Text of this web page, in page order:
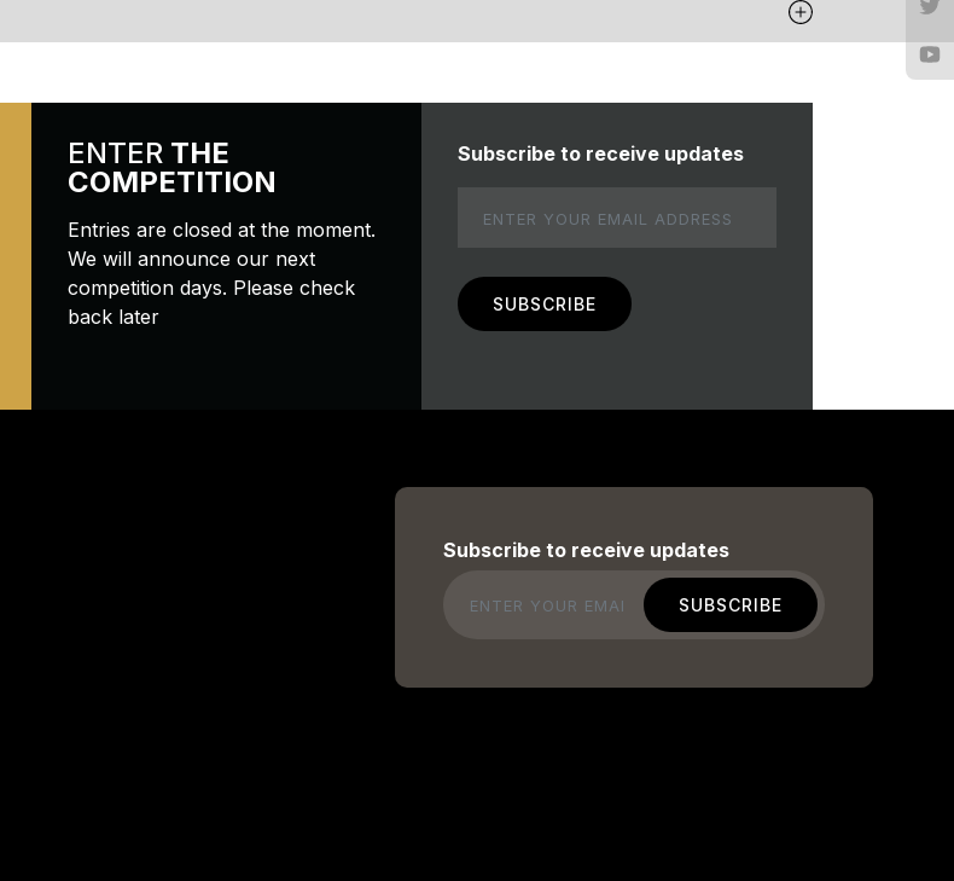
ENTERTHE
COMPETITION
Entries are closed at the moment.
We will announce our next
competition days. Please check
back later
Subscribe to receive updates
Subscribe to receive updates
Email